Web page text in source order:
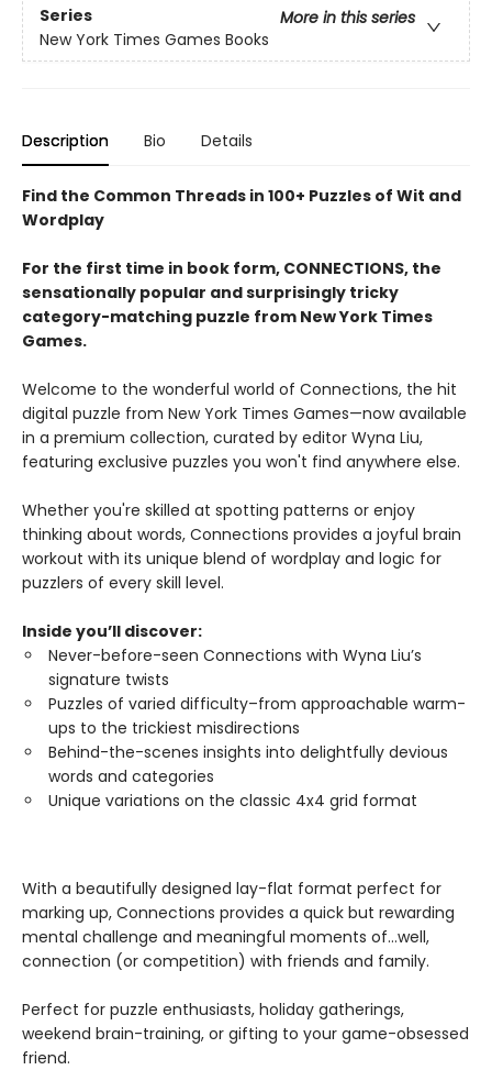
Series
More in this series
New York Times Games Books
Description Bio Details
Find the Common Threads in 100+ Puzzles of Wit and
Wordplay
For the first time in book form, CONNECTIONS, the
sensationally popular and surprisingly tricky
category-matching puzzle from New York Times
Games.
Welcome to the wonderful world of Connections, the hit
digital puzzle from New York Times Games—now available
in a premium collection, curated by editor Wyna Liu,
featuring exclusive puzzles you won't find anywhere else.
Whether you're skilled at spotting patterns or enjoy
thinking about words, Connections provides a joyful brain
workout with its unique blend of wordplay and logic for
puzzlers of every skill level.
Inside you’ll discover:
Never-before-seen Connections with Wyna Liu’s
signature twists
Puzzles of varied difficulty–from approachable warm-
ups to the trickiest misdirections
Behind-the-scenes insights into delightfully devious
words and categories
Unique variations on the classic 4x4 grid format
With a beautifully designed lay-flat format perfect for
marking up, Connections provides a quick but rewarding
mental challenge and meaningful moments of…well,
connection (or competition) with friends and family.
Perfect for puzzle enthusiasts, holiday gatherings,
weekend brain-training, or gifting to your game-obsessed
friend.